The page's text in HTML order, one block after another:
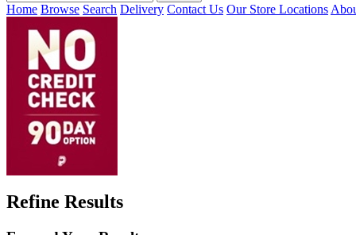
Home Browse Search Delivery Contact Us Our Store Locations
Refine Results